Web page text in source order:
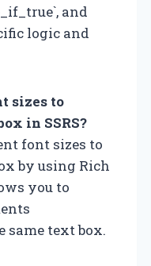
and
logic and
sizes to
in SSRS?
font sizes to
by using Rich
you to
text box.